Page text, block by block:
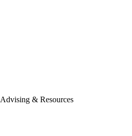
Advising & Resources